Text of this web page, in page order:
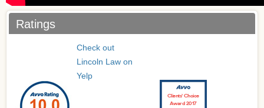
Ratings
Check out
Lincoln Law on
Yelp
Clients’ Choice
Award 2017